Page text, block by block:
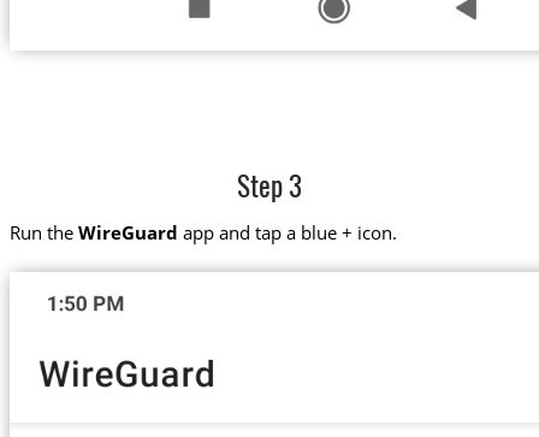
Step 3
Run the WireGuard app and tap a blue + icon.